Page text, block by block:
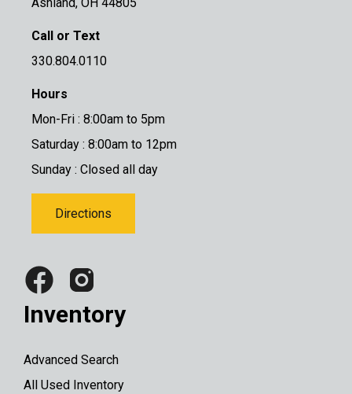
Call or Text
330.804.0110
Hours
Mon-Fri : 8:00am to 5pm
Saturday : 8:00am to 12pm
Sunday : Closed all day
Directions
Inventory
Advanced Search
All Used Inventory